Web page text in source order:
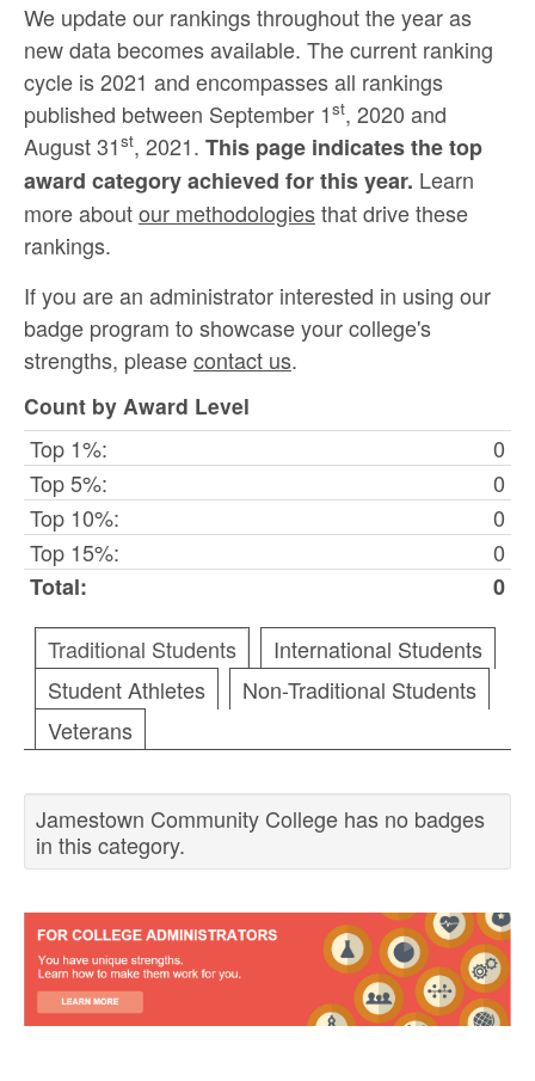
We update our rankings throughout the year as
new data becomes available. The current ranking
cycle is 2021 and encompasses all rankings
published between September 1st, 2020 and
August 31st, 2021. This page indicates the top
award category achieved for this year. Learn
more aboutour methodologiesthat drive these
rankings.
If you are an administrator interested in using our
badge program to showcase your college's
strengths, pleasecontact us.
Count by Award Level
Top 1%:
0
Top 5%:
0
Top 10%:
0
Top 15%:
0
Total:
0
Traditional Students
International Students
Student Athletes
Non-Traditional Students
Veterans
Jamestown Community College has no badges
in this category.